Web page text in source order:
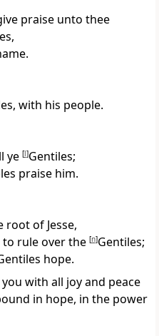
praise unto thee
with his people.
ye [l]Gentiles;
praise him.
root of Jesse,
rule over the [n]Gentiles;
hope.
with all joy and peace
in hope, in the power